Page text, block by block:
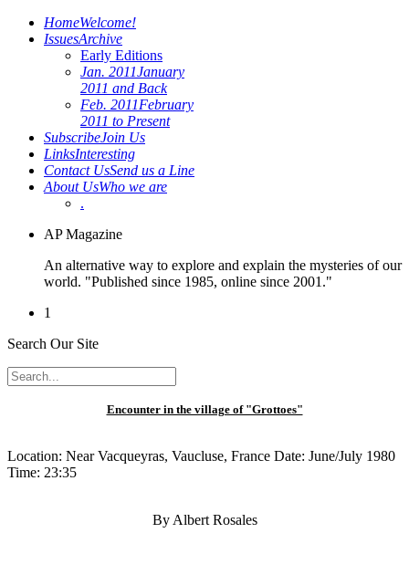
HomeWelcome!
IssuesArchive
Early Editions
Jan. 2011January
2011 and Back
Feb. 2011February
2011 to Present
SubscribeJoin Us
LinksInteresting
Contact UsSend us a Line
About UsWho we are
.
AP Magazine
An alternative way to explore and explain the mysteries of our
world. "Published since 1985, online since 2001."
1
Search Our Site
Encounter in the village of "Grottoes"
Location: Near Vacqueyras, Vaucluse, France Date: June/July 1980
Time: 23:35
By Albert Rosales